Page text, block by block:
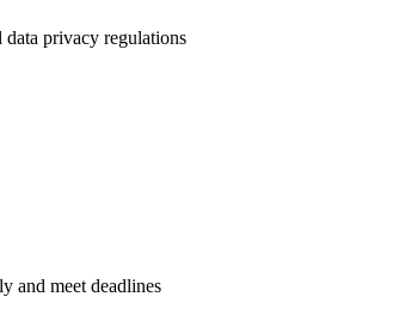
privacy regulations
and meet deadlines